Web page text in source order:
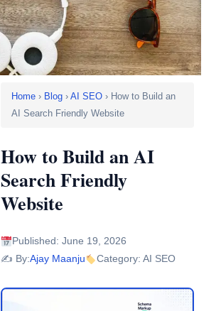
Home › Blog ›AI SEO › How to Build an
AI Search Friendly Website
How to Build an AI
Search Friendly
Website
Published: June 19, 2026
✍️ By:Ajay Maanju Category: AI SEO